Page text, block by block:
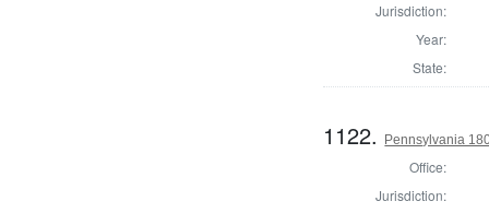
Jurisdiction:
Year:
State:
1122. Pennsylvania
Office:
Jurisdiction: